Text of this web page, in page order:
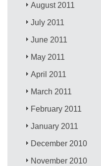
August 2011
July 2011
June 2011
May 2011
April 2011
March 2011
February 2011
January 2011
December 2010
November 2010